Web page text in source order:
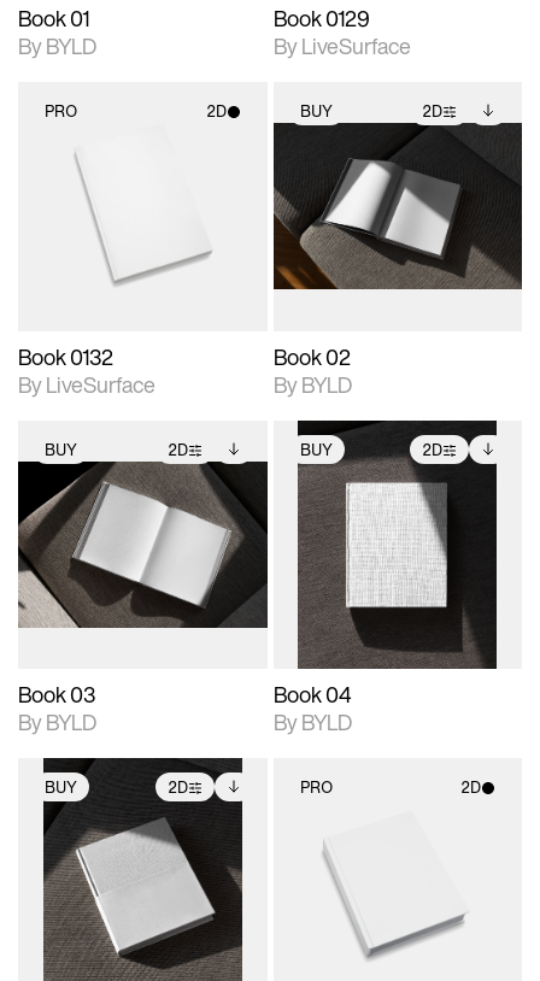
Book 01
By BYLD
Book 0129
By LiveSurface
PRO 2D
2D scene with
photographic details.
Includes support for
materials and lighting.
Book 0132
By LiveSurface
BUY 2D
2D scene with
photographic details.
Includes support for
extended scene
adjustments.
Includes additional
files when unlocked.
View Surface Info to
download files.
Book 02
By BYLD
BUY 2D
2D scene with
photographic details.
Includes support for
extended scene
adjustments.
Includes additional
files when unlocked.
View Surface Info to
download files.
Book 03
By BYLD
BUY 2D
2D scene with
photographic details.
Includes support for
extended scene
adjustments.
Includes additional
files when unlocked.
View Surface Info to
download files.
Book 04
By BYLD
BUY 2D
2D scene with
photographic details.
Includes support for
extended scene
adjustments.
Includes additional
files when unlocked.
View Surface Info to
download files.
PRO 2D
2D scene with
photographic details.
Includes support for
materials and lighting.